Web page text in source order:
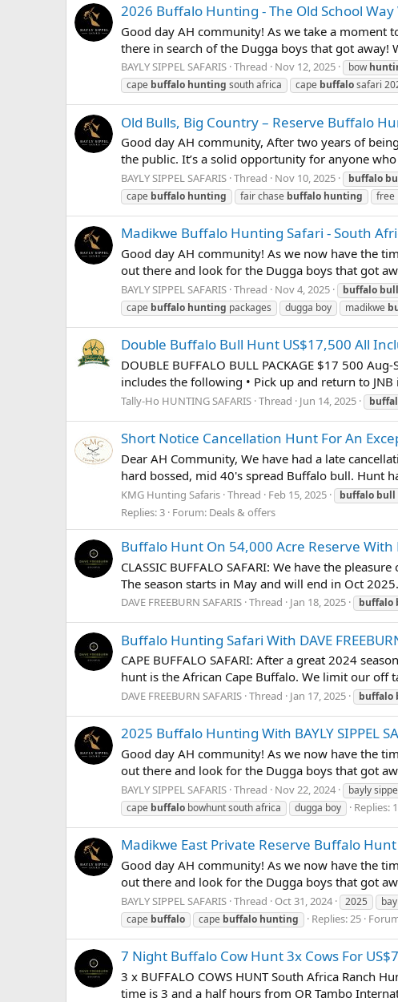
2026 Buffalo Hunting - The Old School Way
Good day AH community! As we take a
there in search of the Dugga boys that got away!
BAYLY SIPPEL SAFARIS Thread Nov 12, 2025 bow
cape buffalo hunting south africa cape buffalosafari
Old Bulls, Big Country – Reserve Buffalo
Good day AH community, After two years of
the public. It’s a solid opportunity for anyone
BAYLY SIPPEL SAFARIS Thread Nov 10, 2025 buffalo
cape buffalo hunting fair chase buffalo hunting free
Madikwe Buffalo Hunting Safari - South
Good day AH community! As we now have the
out there and look for the Dugga boys that got
BAYLY SIPPEL SAFARIS Thread Nov 4, 2025 buffalo bull
cape buffalo hunting packages dugga boy madikwe
Double Buffalo Bull Hunt US$17,500 All
DOUBLE BUFFALO BULL PACKAGE $17 500
includes the following • Pick up and return to
Tally-Ho HUNTING SAFARIS Thread Jun 14, 2025
Short Notice Cancellation Hunt For An
Dear AH Community, We have had a late
hard bossed, mid 40's spread Buffalo bull. Hunt
KMG Hunting Safaris Thread Feb 15, 2025 buffalo bull
Replies: 3 Forum: Deals & offers
Buffalo Hunt On 54,000 Acre Reserve With
CLASSIC BUFFALO SAFARI: We have the
The season starts in May and will end in Oct
DAVE FREEBURN SAFARIS Thread Jan 18, 2025 buffalo
Buffalo Hunting Safari With DAVE
CAPE BUFFALO SAFARI: After a great 2024
hunt is the African Cape Buffalo. We limit our off
DAVE FREEBURN SAFARIS Thread Jan 17, 2025 buffalo
2025 Buffalo Hunting With BAYLY SIPPEL
Good day AH community! As we now have the
out there and look for the Dugga boys that got
BAYLY SIPPEL SAFARIS Thread Nov 22, 2024 bayly
cape buffalo bowhunt south africa dugga boy Replies:
Madikwe East Private Reserve Buffalo
Good day AH community! As we now have the
out there and look for the Dugga boys that got
BAYLY SIPPEL SAFARIS Thread Oct 31, 2024 2025
cape buffalo cape buffalo hunting Replies: 25
7 Night Buffalo Cow Hunt 3x Cows For
3 x BUFFALO COWS HUNT South Africa Ranch
time is 3 and a half hours from OR Tambo